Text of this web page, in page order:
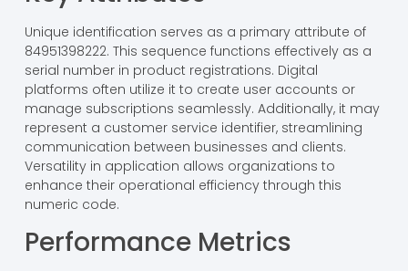
Unique identification serves as a primary attribute of
84951398222. This sequence functions effectively as a
serial number in product registrations. Digital
platforms often utilize it to create user accounts or
manage subscriptions seamlessly. Additionally, it may
represent a customer service identifier, streamlining
communication between businesses and clients.
Versatility in application allows organizations to
enhance their operational efficiency through this
numeric code.
Performance Metrics